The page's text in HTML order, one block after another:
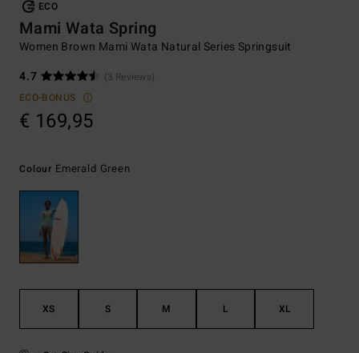
ECO
Mami Wata Spring
Women Brown Mami Wata Natural Series Springsuit
4.7
(3 Reviews)
ECO-BONUS
€ 169,95
Colour Emerald Green
XS S M L XL